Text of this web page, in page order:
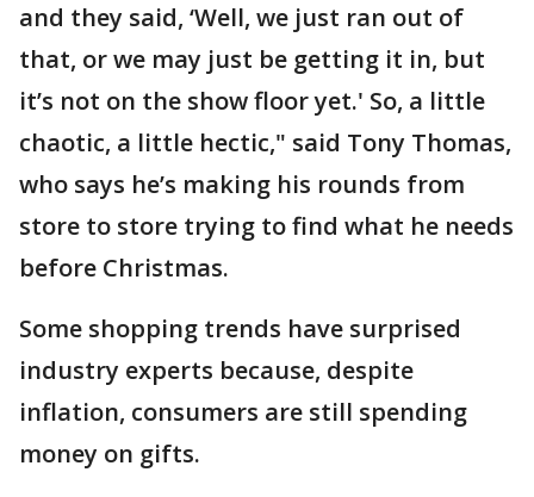
and they said, ‘Well, we just ran out of
that, or we may just be getting it in, but
it’s not on the show floor yet.' So, a little
chaotic, a little hectic," said Tony Thomas,
who says he’s making his rounds from
store to store trying to find what he needs
before Christmas.
Some shopping trends have surprised
industry experts because, despite
inflation, consumers are still spending
money on gifts.